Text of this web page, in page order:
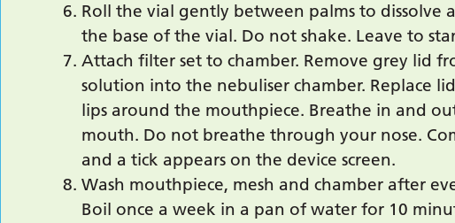
Roll the vial gently between palms to dissolve
the base of the vial. Do not shake. Leave to
Attach filter set to chamber. Remove grey lid
solution into the nebuliser chamber. Replace
lips around the mouthpiece. Breathe in and
mouth. Do not breathe through your nose.
and a tick appears on the device screen.
Wash mouthpiece, mesh and chamber after
Boil once a week in a pan of water for 10